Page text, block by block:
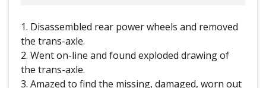
1. Disassembled rear power wheels and removed
the trans-axle.
2. Went on-line and found exploded drawing of
the trans-axle.
3. Amazed to find the missing, damaged, worn out